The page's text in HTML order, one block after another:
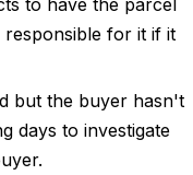
for it if it
but the buyer hasn't
days to investigate